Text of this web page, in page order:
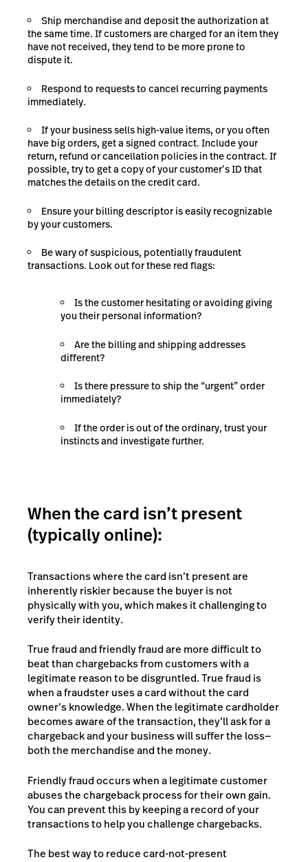
Ship merchandise and deposit the authorization at
the same time. If customers are charged for an item they
have not received, they tend to be more prone to
dispute it.
Respond to requests to cancel recurring payments
immediately.
If your business sells high-value items, or you often
have big orders, get a signed contract. Include your
return, refund or cancellation policies in the contract. If
possible, try to get a copy of your customer’s ID that
matches the details on the credit card.
Ensure your billing descriptor is easily recognizable
by your customers.
Be wary of suspicious, potentially fraudulent
transactions. Look out for these red flags:
Is the customer hesitating or avoiding giving
you their personal information?
Are the billing and shipping addresses
different?
Is there pressure to ship the “urgent” order
immediately?
If the order is out of the ordinary, trust your
instincts and investigate further.
When the card isn’t present
(typically online):
Transactions where the card isn’t present are
inherently riskier because the buyer is not
physically with you, which makes it challenging to
verify their identity.
True fraud and friendly fraud are more difficult to
beat than chargebacks from customers with a
legitimate reason to be disgruntled. True fraud is
when a fraudster uses a card without the card
owner’s knowledge. When the legitimate cardholder
becomes aware of the transaction, they’ll ask for a
chargeback and your business will suffer the loss—
both the merchandise and the money.
Friendly fraud occurs when a legitimate customer
abuses the chargeback process for their own gain.
You can prevent this by keeping a record of your
transactions to help you challenge chargebacks.
The best way to reduce card-not-present